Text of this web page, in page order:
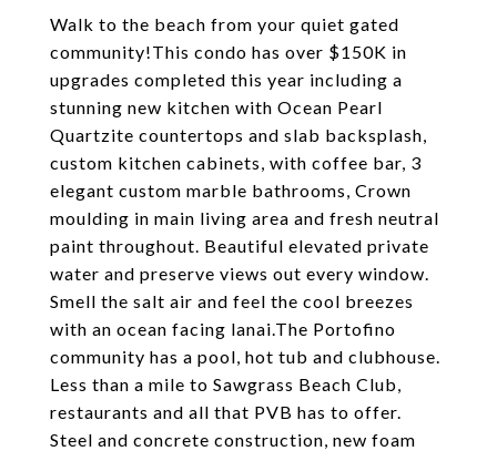
Walk to the beach from your quiet gated
community!This condo has over $150K in
upgrades completed this year including a
stunning new kitchen with Ocean Pearl
Quartzite countertops and slab backsplash,
custom kitchen cabinets, with coffee bar, 3
elegant custom marble bathrooms, Crown
moulding in main living area and fresh neutral
paint throughout. Beautiful elevated private
water and preserve views out every window.
Smell the salt air and feel the cool breezes
with an ocean facing lanai.The Portofino
community has a pool, hot tub and clubhouse.
Less than a mile to Sawgrass Beach Club,
restaurants and all that PVB has to offer.
Steel and concrete construction, new foam